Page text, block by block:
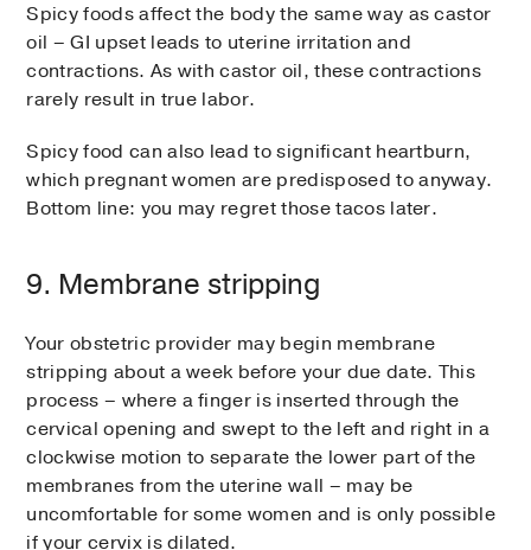
Spicy foods affect the body the same way as castor
oil – GI upset leads to uterine irritation and
contractions. As with castor oil, these contractions
rarely result in true labor.
Spicy food can also lead to significant heartburn,
which pregnant women are predisposed to anyway.
Bottom line: you may regret those tacos later.
9. Membrane stripping
Your obstetric provider may begin membrane
stripping about a week before your due date. This
process – where a finger is inserted through the
cervical opening and swept to the left and right in a
clockwise motion to separate the lower part of the
membranes from the uterine wall – may be
uncomfortable for some women and is only possible
if your cervix is dilated.